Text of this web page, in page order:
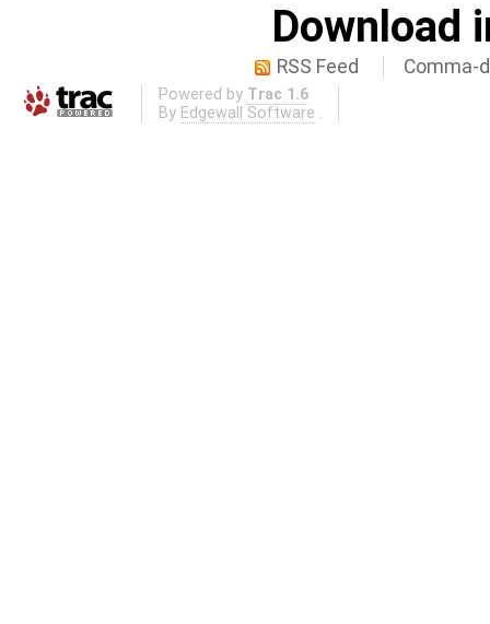
Download
RSS Feed Comma-
Powered by Trac 1.6
By Edgewall Software .